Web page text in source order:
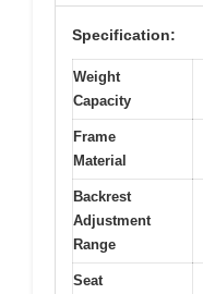
Specification:
Weight
Capacity
Frame
Material
Backrest
Adjustment
Range
Seat